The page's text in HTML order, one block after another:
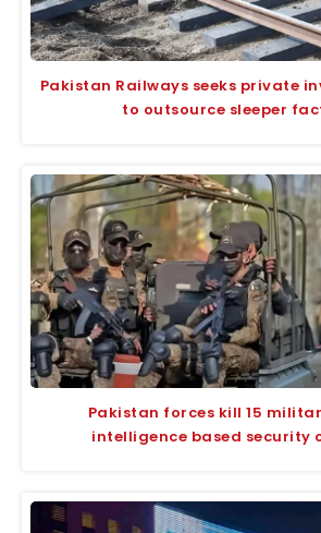
Pakistan Railways seeks private
to outsource sleeper
Pakistan forces kill 15
intelligence based security